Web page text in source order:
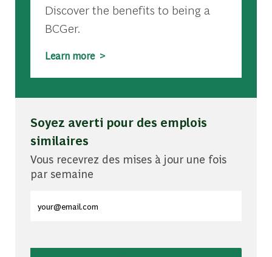
Discover the benefits to being a
BCGer.
Learn more >
Soyez averti pour des emplois
similaires
Vous recevrez des mises à jour une fois
par semaine